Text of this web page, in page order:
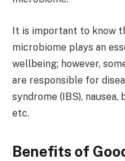
It is important to know
microbiome plays an
wellbeing; however,
are responsible for
syndrome (IBS),
etc.
Benefits of